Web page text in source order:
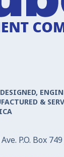
&
P.O. Box